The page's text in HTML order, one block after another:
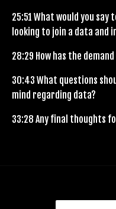
25:51 What would you
looking to join a data and
28:29 How has the
30:43 What questions
mind regarding data?
33:28 Any final thoughts